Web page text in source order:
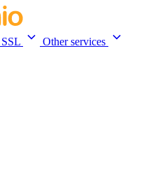
SSL
Other services